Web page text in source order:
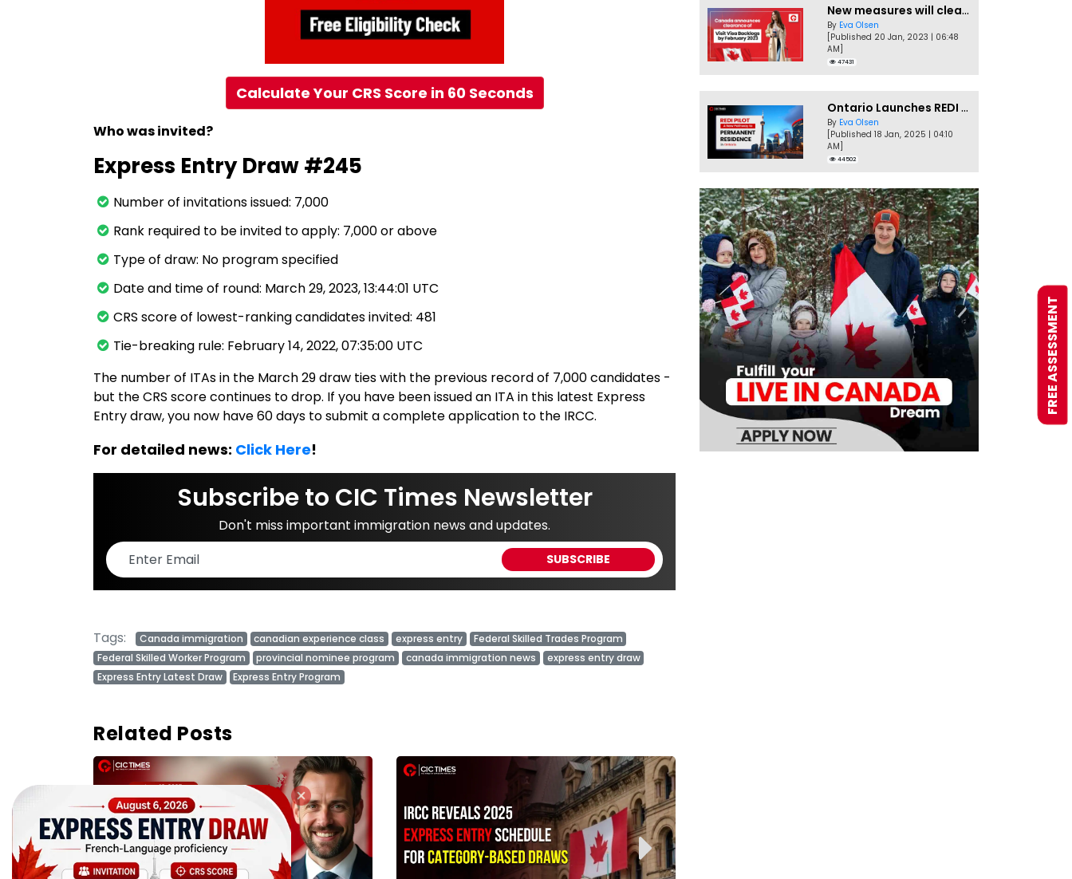
Calculate Your CRS Score in 60 Seconds
Who was invited?
Express Entry Draw #245
Number of invitations issued: 7,000
Rank required to be invited to apply: 7,000 or above
Type of draw: No program specified
Date and time of round: March 29, 2023, 13:44:01 UTC
CRS score of lowest-ranking candidates invited: 481
Tie-breaking rule: February 14, 2022, 07:35:00 UTC
The number of ITAs in the March 29 draw ties with the previous record of 7,000 candidates -
but the CRS score continues to drop. If you have been issued an ITA in this latest Express
Entry draw, you now have 60 days to submit a complete application to the IRCC.
For detailed news: Click Here!
Subscribe to CIC Times Newsletter
Don't miss important immigration news and updates.
Tags: Canada immigration canadian experience class express entry
Federal Skilled Trades Program
Federal Skilled Worker Program
provincial nominee program canada immigration news
express entry draw
Express Entry Latest Draw
Express Entry Program
Related Posts
New measures will clear Canada Visitor Visa backlog by Feb
By Eva Olsen
[Published 20 Jan, 2023 | 06:48
AM]
47431
Ontario Launches REDI Pilot Program in January 2025
By Eva Olsen
[Published 18 Jan, 2025 | 04:10
AM]
44502
FREE ASSESSMENT